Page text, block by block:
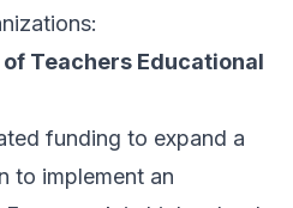
Teachers Educational
funding to expand a
to implement an